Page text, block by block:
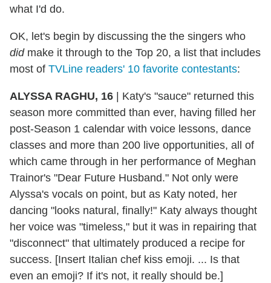
what I'd do.
OK, let's begin by discussing the the singers who
did make it through to the Top 20, a list that includes
most of TVLine readers' 10 favorite contestants:
ALYSSA RAGHU, 16
Katy's "sauce" returned this
season more committed than ever, having filled her
post-Season 1 calendar with voice lessons, dance
classes and more than 200 live opportunities, all of
which came through in her performance of Meghan
Trainor's "Dear Future Husband." Not only were
Alyssa's vocals on point, but as Katy noted, her
dancing "looks natural, finally!" Katy always thought
her voice was "timeless," but it was in repairing that
"disconnect" that ultimately produced a recipe for
success. [Insert Italian chef kiss emoji. ... Is that
even an emoji? If it's not, it really should be.]